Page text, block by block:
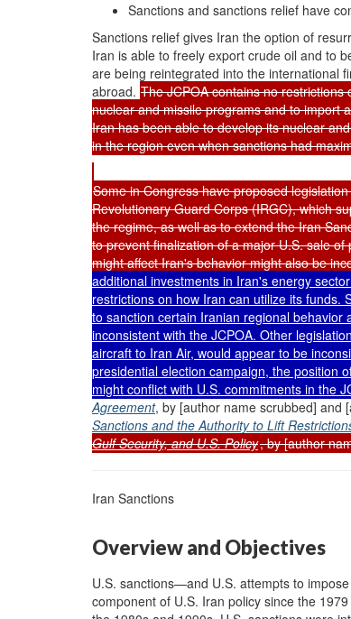
Sanctions and sanctions relief have
Sanctions relief gives Iran the option of
Iran is able to freely export crude oil and to
are being reintegrated into the international
abroad. The JCPOA contains no
nuclear and missile programs and to import
Iran has been able to develop its nuclear
in the region even when sanctions had
Some in Congress have proposed
Revolutionary Guard Corps (IRGC), which
the regime, as well as to extend the Iran
to prevent finalization of a major U.S. sale
might affect Iran's behavior might also be
additional investments in Iran's energy
restrictions on how Iran can utilize its funds.
to sanction certain Iranian regional
inconsistent with the JCPOA. Other
aircraft to Iran Air, would appear to be
presidential election campaign, the position
might conflict with U.S. commitments in the
Agreement, by [author name scrubbed] and
Sanctions and the Authority to Lift
Gulf Security, and U.S. Policy, by [author
Iran Sanctions
Overview and Objectives
U.S. sanctions—and U.S. attempts to
component of U.S. Iran policy since the